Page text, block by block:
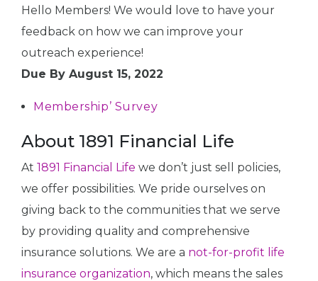
Hello Members! We would love to have your
feedback on how we can improve your
outreach experience!
Due By August 15, 2022
Membership’ Survey
About 1891 Financial Life
At 1891 Financial Life we don’t just sell policies,
we offer possibilities. We pride ourselves on
giving back to the communities that we serve
by providing quality and comprehensive
insurance solutions. We are a not-for-profit life
insurance organization, which means the sales